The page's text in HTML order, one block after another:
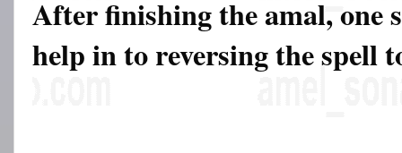
After finishing the amal, one
help in to reversing the spell